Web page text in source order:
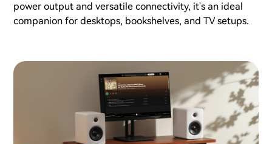
power output and versatile connectivity, it's an ideal
companion for desktops, bookshelves, and TV setups.